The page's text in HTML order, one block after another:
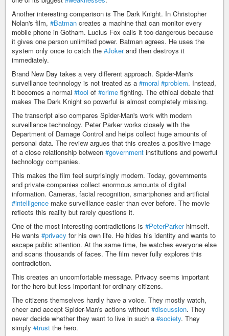
Another interesting comparison is The Dark Knight. In Christopher
Nolan's film, #Batman creates a machine that can monitor every
mobile phone in Gotham. Lucius Fox calls it too dangerous because
it gives one person unlimited power. Batman agrees. He uses the
system only once to catch the #Jokerand then destroys it
immediately.
Brand New Day takes a very different approach. Spider-Man's
surveillance technology is not treated as a #moral #problem. Instead,
it becomes a normal #tool of #crime fighting. The ethical debate that
makes The Dark Knight so powerful is almost completely missing.
The transcript also compares Spider-Man's work with modern
surveillance technology. Peter Parker works closely with the
Department of Damage Control and helps collect huge amounts of
personal data. The review argues that this creates a positive image
of a close relationship between #government institutions and powerful
technology companies.
This makes the film feel surprisingly modern. Today, governments
and private companies collect enormous amounts of digital
information. Cameras, facial recognition, smartphones and artificial
#intelligence make surveillance easier than ever before. The movie
reflects this reality but rarely questions it.
One of the most interesting contradictions is #PeterParkerhimself.
He wants #privacy for his own life. He hides his identity and wants to
escape public attention. At the same time, he watches everyone else
and scans thousands of faces. The film never fully explores this
contradiction.
This creates an uncomfortable message. Privacy seems important
for the hero but less important for ordinary citizens.
The citizens themselves hardly have a voice. They mostly watch,
cheer and accept Spider-Man's actions without #discussion. They
never decide whether they want to live in such a #society. They
simply #trust the hero.